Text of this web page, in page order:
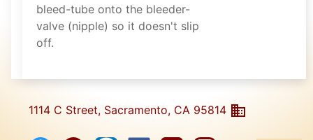
bleed-tube onto the bleeder-
valve (nipple) so it doesn't slip
off.
1114 C Street, Sacramento, CA 95814